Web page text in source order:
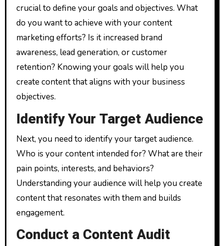
crucial to define your goals and objectives. What
do you want to achieve with your content
marketing efforts? Is it increased brand
awareness, lead generation, or customer
retention? Knowing your goals will help you
create content that aligns with your business
objectives.
Identify Your Target Audience
Next, you need to identify your target audience.
Who is your content intended for? What are their
pain points, interests, and behaviors?
Understanding your audience will help you create
content that resonates with them and builds
engagement.
Conduct a Content Audit